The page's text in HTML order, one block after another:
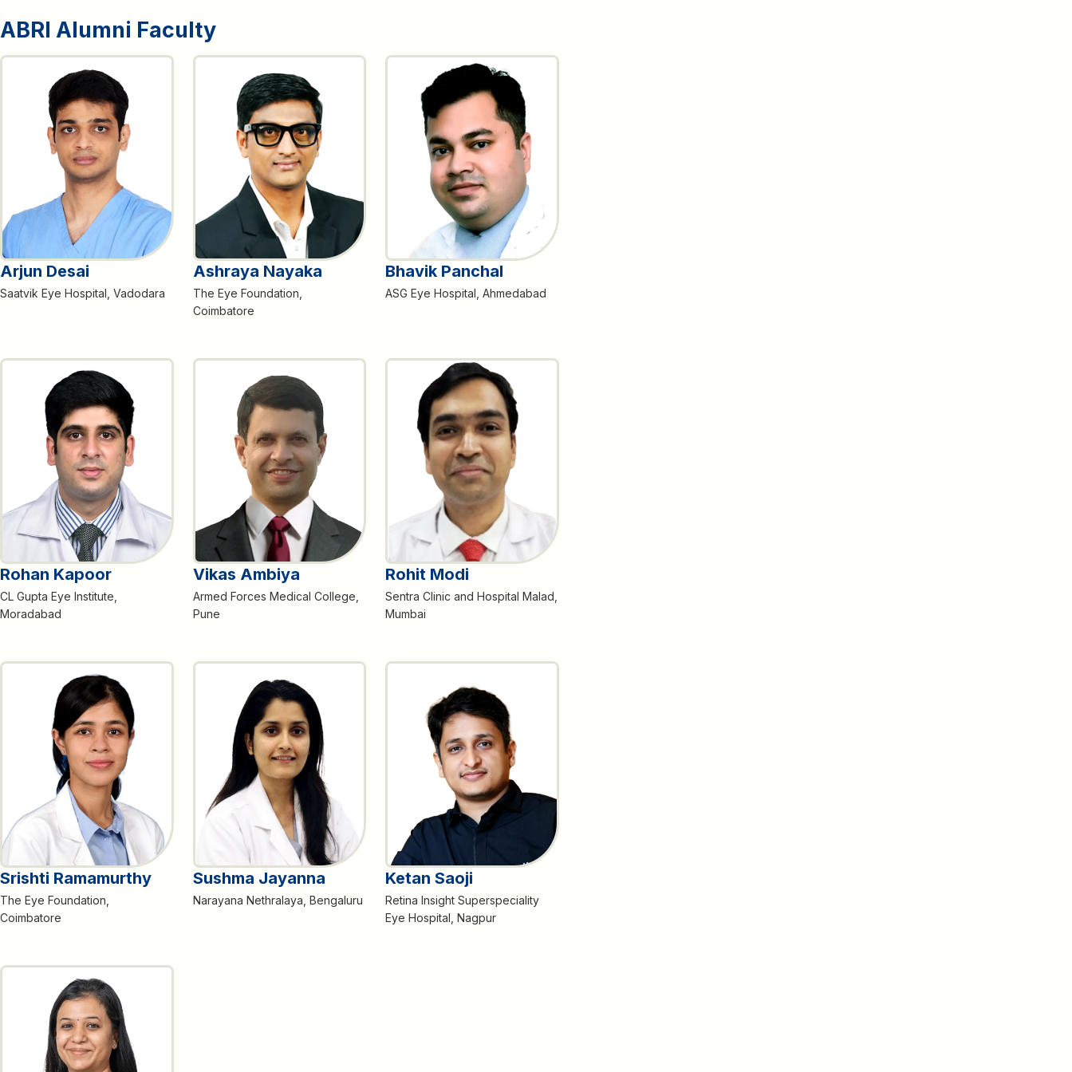
ABRI Alumni Faculty
Arjun Desai
Saatvik Eye Hospital, Vadodara
Ashraya Nayaka
The Eye Foundation,
Coimbatore
Bhavik Panchal
ASG Eye Hospital, Ahmedabad
Rohan Kapoor
CL Gupta Eye Institute,
Moradabad
Vikas Ambiya
Armed Forces Medical College,
Pune
Rohit Modi
Sentra Clinic and Hospital Malad,
Mumbai
Srishti Ramamurthy
The Eye Foundation,
Coimbatore
Sushma Jayanna
Narayana Nethralaya, Bengaluru
Ketan Saoji
Retina Insight Superspeciality
Eye Hospital, Nagpur